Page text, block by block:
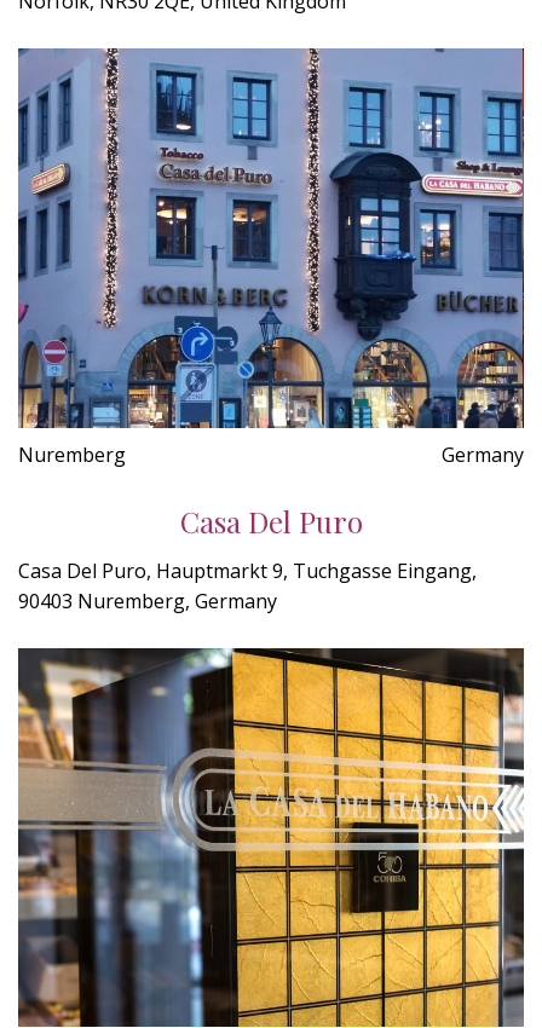
Nuremberg Germany
Casa Del Puro
Casa Del Puro, Hauptmarkt 9, Tuchgasse Eingang,
90403 Nuremberg, Germany